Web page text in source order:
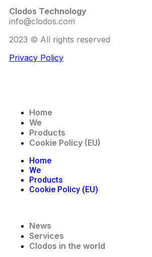
Clodos Technology
info@clodos.com
2023 © All rights reserved
Privacy Policy
Home
We
Products
Cookie Policy (EU)
Home
We
Products
Cookie Policy (EU)
News
Services
Clodos in the world